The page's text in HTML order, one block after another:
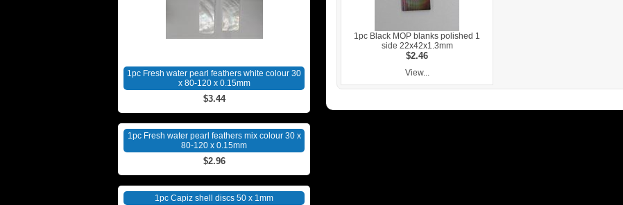
1pc Fresh water pearl feathers white colour 30
x 80-120 x 0.15mm
$3.44
1pc Fresh water pearl feathers mix colour 30 x
80-120 x 0.15mm
$2.96
1pc Capiz shell discs 50 x 1mm
1pc Black MOP blanks polished 1
side 22x42x1.3mm
$2.46
View...